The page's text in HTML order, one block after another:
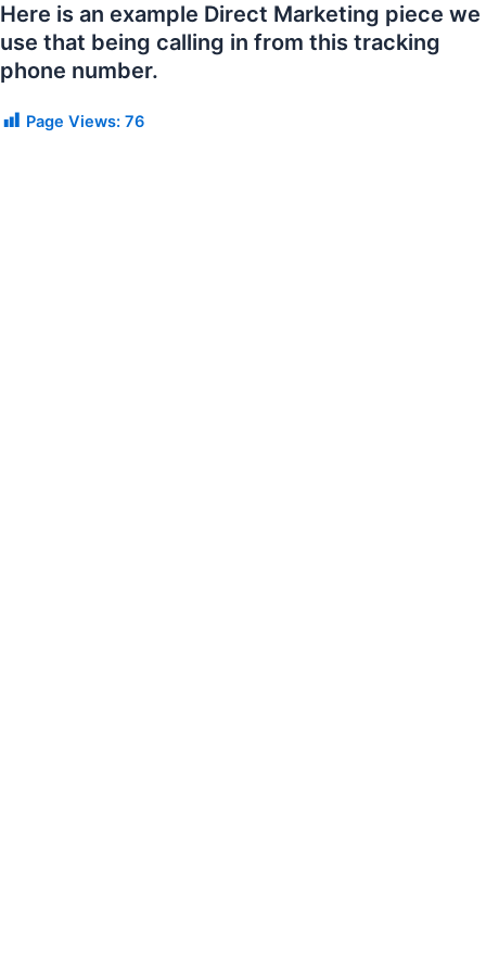
Here is an example Direct Marketing piece we
use that being calling in from this tracking
phone number.
Page Views: 76